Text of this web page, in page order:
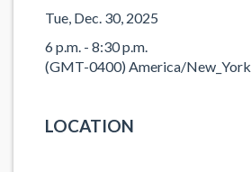
Tue, Dec. 30, 2025
6 p.m. - 8:30 p.m.
(GMT-0400) America/New_York
LOCATION